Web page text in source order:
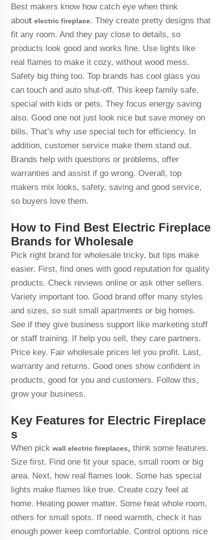
Best makers know how catch eye when think
about electric fireplace. They create pretty designs that
fit any room. And they pay close to details, so
products look good and works fine. Use lights like
real flames to make it cozy, without wood mess.
Safety big thing too. Top brands has cool glass you
can touch and auto shut-off. This keep family safe,
special with kids or pets. They focus energy saving
also. Good one not just look nice but save money on
bills. That’s why use special tech for efficiency. In
addition, customer service make them stand out.
Brands help with questions or problems, offer
warranties and assist if go wrong. Overall, top
makers mix looks, safety, saving and good service,
so buyers love them.
How to Find Best Electric Fireplace
Brands for Wholesale
Pick right brand for wholesale tricky, but tips make
easier. First, find ones with good reputation for quality
products. Check reviews online or ask other sellers.
Variety important too. Good brand offer many styles
and sizes, so suit small apartments or big homes.
See if they give business support like marketing stuff
or staff training. If help you sell, they care partners.
Price key. Fair wholesale prices let you profit. Last,
warranty and returns. Good ones show confident in
products, good for you and customers. Follow this,
grow your business.
Key Features for Electric Fireplace
s
When pick wall electric fireplaces, think some features.
Size first. Find one fit your space, small room or big
area. Next, how real flames look. Some has special
lights make flames like true. Create cozy feel at
home. Heating power matter. Some heat whole room,
others for small spots. If need warmth, check it has
enough power keep comfortable. Control options nice